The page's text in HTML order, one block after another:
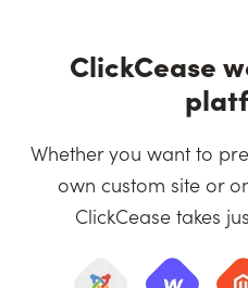
ClickCease
Whether you want to
own custom site or
ClickCease takes